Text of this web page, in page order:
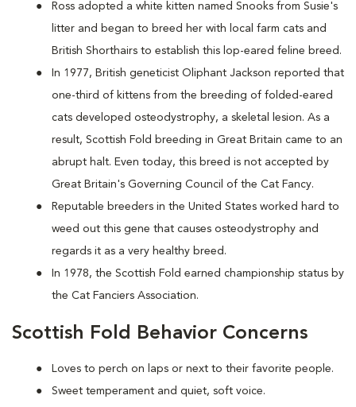
Ross adopted a white kitten named Snooks from Susie's
litter and began to breed her with local farm cats and
British Shorthairs to establish this lop-eared feline breed.
In 1977, British geneticist Oliphant Jackson reported that
one-third of kittens from the breeding of folded-eared
cats developed osteodystrophy, a skeletal lesion. As a
result, Scottish Fold breeding in Great Britain came to an
abrupt halt. Even today, this breed is not accepted by
Great Britain's Governing Council of the Cat Fancy.
Reputable breeders in the United States worked hard to
weed out this gene that causes osteodystrophy and
regards it as a very healthy breed.
In 1978, the Scottish Fold earned championship status by
the Cat Fanciers Association.
Scottish Fold Behavior Concerns
Loves to perch on laps or next to their favorite people.
Sweet temperament and quiet, soft voice.